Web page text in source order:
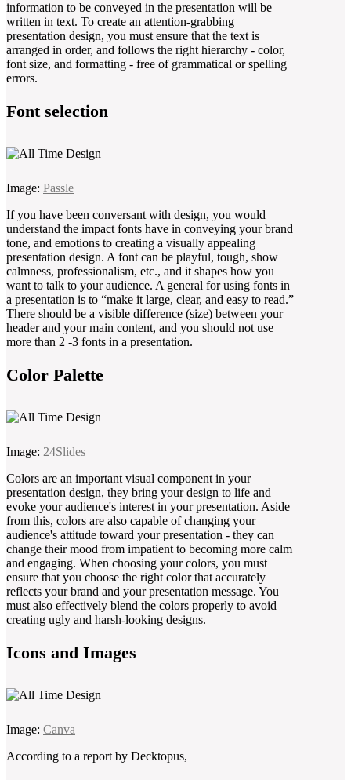
information to be conveyed in the presentation will be
written in text. To create an attention-grabbing
presentation design, you must ensure that the text is
arranged in order, and follows the right hierarchy - color,
font size, and formatting - free of grammatical or spelling
errors.
Font selection
Image: Passle
If you have been conversant with design, you would
understand the impact fonts have in conveying your brand
tone, and emotions to creating a visually appealing
presentation design. A font can be playful, tough, show
calmness, professionalism, etc., and it shapes how you
want to talk to your audience. A general for using fonts in
a presentation is to “make it large, clear, and easy to read.”
There should be a visible difference (size) between your
header and your main content, and you should not use
more than 2 -3 fonts in a presentation.
Color Palette
Image: 24Slides
Colors are an important visual component in your
presentation design, they bring your design to life and
evoke your audience's interest in your presentation. Aside
from this, colors are also capable of changing your
audience's attitude toward your presentation - they can
change their mood from impatient to becoming more calm
and engaging. When choosing your colors, you must
ensure that you choose the right color that accurately
reflects your brand and your presentation message. You
must also effectively blend the colors properly to avoid
creating ugly and harsh-looking designs.
Icons and Images
Image: Canva
According to a report by Decktopus,